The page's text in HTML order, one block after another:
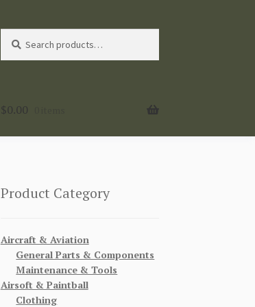
for:
$0.00
Product Category
Aircraft & Aviation
General Parts & Components
Maintenance & Tools
Airsoft & Paintball
Clothing